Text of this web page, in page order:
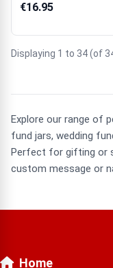
€16.95
Displaying 1 to 34 (of
Explore our range of
fund jars, wedding
Perfect for gifting or
custom message or
Home